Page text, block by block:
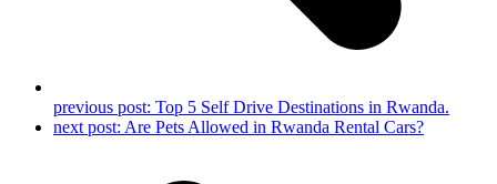
previous post: Top 5 Self Drive Destinations in Rwanda.
next post: Are Pets Allowed in Rwanda Rental Cars?